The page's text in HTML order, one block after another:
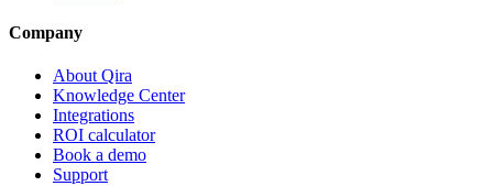
Company
About Qira
Knowledge Center
Integrations
ROI calculator
Book a demo
Support